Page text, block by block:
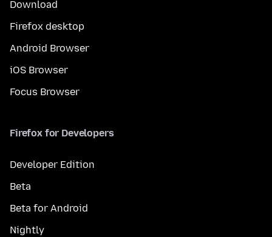
Download
Firefox desktop
Android Browser
iOS Browser
Focus Browser
Firefox for Developers
Developer Edition
Beta
Beta for Android
Nightly